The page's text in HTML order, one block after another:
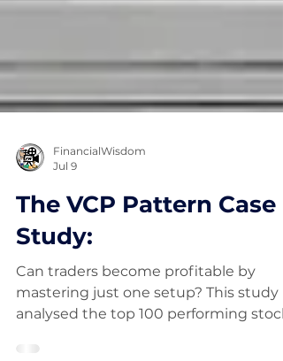
FinancialWisdom
The VCP Pattern Case
Study:
Can traders become profitable by